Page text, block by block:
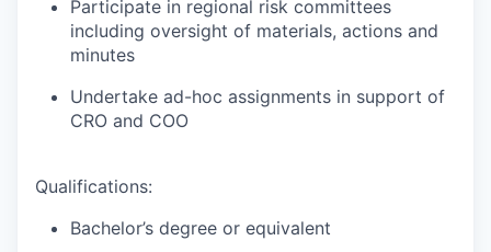
Participate in regional risk committees
including oversight of materials, actions and
minutes
Undertake ad-hoc assignments in support of
CRO and COO
Qualifications:
Bachelor’s degree or equivalent